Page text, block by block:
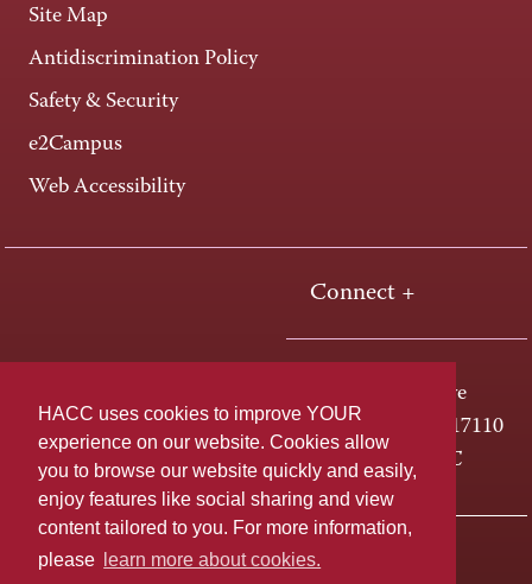
HACC uses cookies to improve YOUR
experience on our website. Cookies allow
you to browse our website quickly and easily,
enjoy features like social sharing and view
content tailored to you. For more information,
please
learn more about cookies.
Site Map
Antidiscrimination Policy
Safety & Security
e2Campus
Web Accessibility
Connect +
One HACC Drive
Harrisburg, PA 17110
800-ABC-HACC
Last page update: April 01, 2025